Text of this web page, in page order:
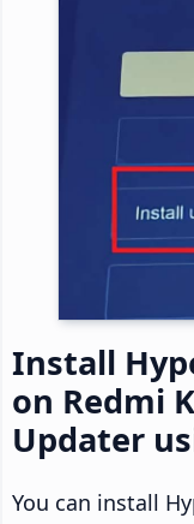
Install
on Redmi
Updater
You can install